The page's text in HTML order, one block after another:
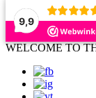
9,9
WELCOME TO